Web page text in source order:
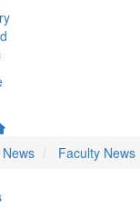
News Faculty News